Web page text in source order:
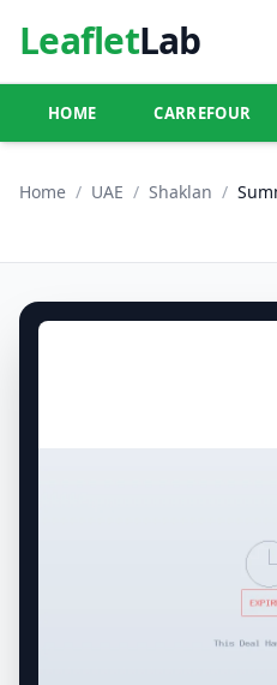
LeafletLab
HOME CARREFOUR
Home / UAE / Shaklan /